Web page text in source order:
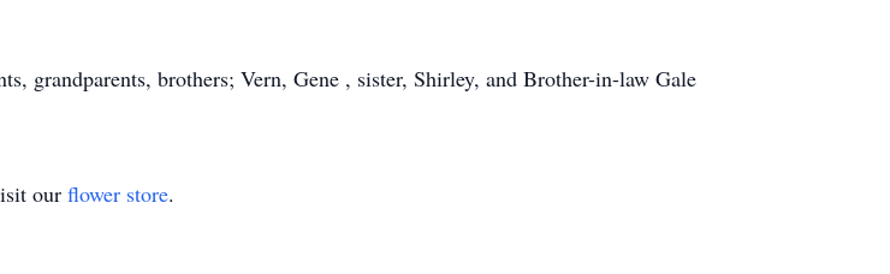
grandparents, brothers; Vern, Gene , sister, Shirley, and Brother-in-law Gale
our flower store.